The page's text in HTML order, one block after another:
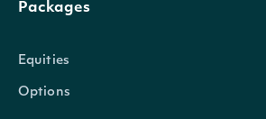
Packages
Equities
Options